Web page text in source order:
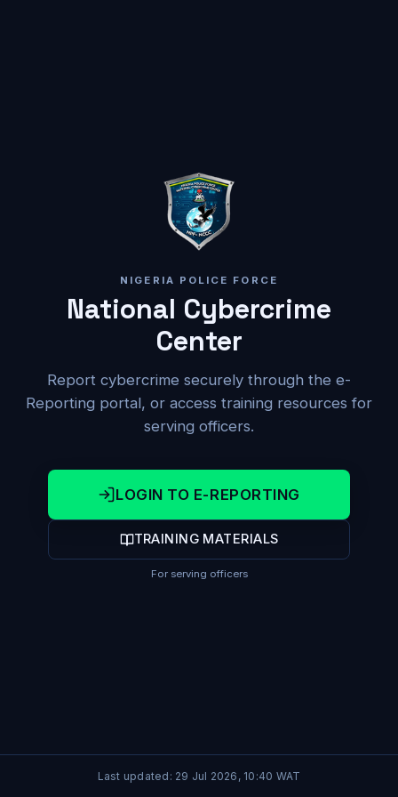
NIGERIA POLICE FORCE
National Cybercrime
Center
Report cybercrime securely through the e-
Reporting portal, or access training resources for
serving officers.
LOGIN TO E-REPORTING
TRAINING MATERIALS
For serving officers
Last updated: 29 Jul 2026, 10:40 WAT